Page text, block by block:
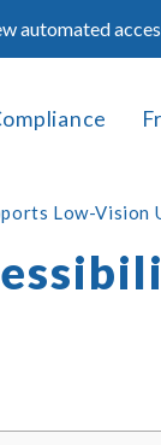
automated
Low-Vision